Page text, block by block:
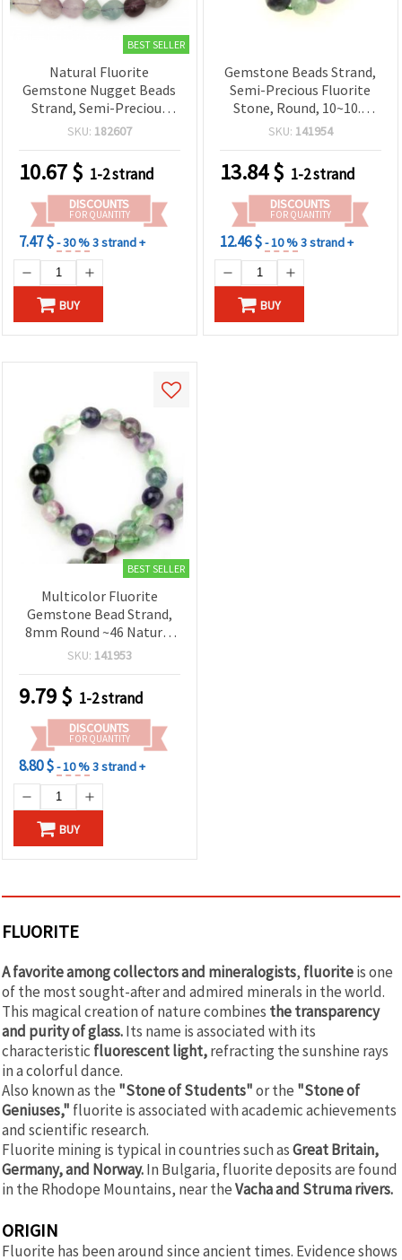
BEST SELLER
Natural Fluorite
Gemstone Nugget Beads
Strand, Semi-Precious
Stone, 10~13x10~15 mm ~
SKU: 182607
10.67$ 1-2 strand
DISCOUNTS
FOR QUANTITY
7.47 $- 30 %3 strand +
BUY
Gemstone Beads Strand,
Semi-Precious Fluorite
Stone, Round, 10~10.5
mm, 36~40 pcs
SKU: 141954
13.84$ 1-2 strand
DISCOUNTS
FOR QUANTITY
12.46 $- 10 %3 strand +
BUY
BEST SELLER
Multicolor Fluorite
Gemstone Bead Strand,
8mm Round ~46 Natural
Healing Crystals
SKU: 141953
9.79$ 1-2 strand
DISCOUNTS
FOR QUANTITY
8.80 $- 10 %3 strand +
BUY
FLUORITE
A favorite among collectors and mineralogists, fluoriteis one
of the most sought-after and admired minerals in the world.
This magical creation of nature combines the transparency
and purity of glass.Its name is associated with its
characteristic fluorescent light,refracting the sunshine rays
in a colorful dance.
Also known as the "Stone of Students"or the "Stone of
Geniuses," fluorite is associated with academic achievements
and scientific research.
Fluorite mining is typical in countries such asGreat Britain,
Germany, and Norway.In Bulgaria, fluorite deposits are found
in the Rhodope Mountains, near theVacha and Struma rivers.
ORIGIN
Fluorite has been around since ancient times. Evidence shows